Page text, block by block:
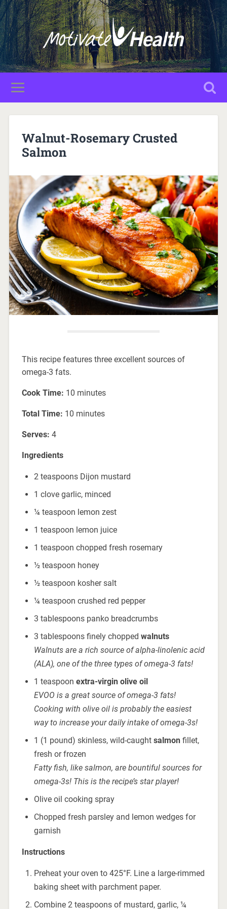
Walnut-Rosemary Crusted
Salmon
This recipe features three excellent sources of
omega-3 fats.
Cook Time: 10 minutes
Total Time: 10 minutes
Serves: 4
Ingredients
2 teaspoons Dijon mustard
1 clove garlic, minced
¼ teaspoon lemon zest
1 teaspoon lemon juice
1 teaspoon chopped fresh rosemary
½ teaspoon honey
½ teaspoon kosher salt
¼ teaspoon crushed red pepper
3 tablespoons panko breadcrumbs
3 tablespoons finely chopped walnuts
Walnuts are a rich source of alpha-linolenic acid
(ALA), one of the three types of omega-3 fats!
1 teaspoon extra-virgin olive oil
EVOO is a great source of omega-3 fats!
Cooking with olive oil is probably the easiest
way to increase your daily intake of omega-3s!
1 (1 pound) skinless, wild-caught salmonfillet,
fresh or frozen
Fatty fish, like salmon, are bountiful sources for
omega-3s! This is the recipe’s star player!
Olive oil cooking spray
Chopped fresh parsley and lemon wedges for
garnish
Instructions
Preheat your oven to 425°F. Line a large-rimmed
baking sheet with parchment paper.
Combine 2 teaspoons of mustard, garlic, ¼